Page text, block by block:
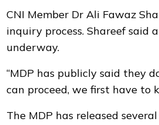
CNI Member Dr Ali Fawaz
inquiry process. Shareef said
underway.
“MDP has publicly said they
can proceed, we first have to
The MDP has released